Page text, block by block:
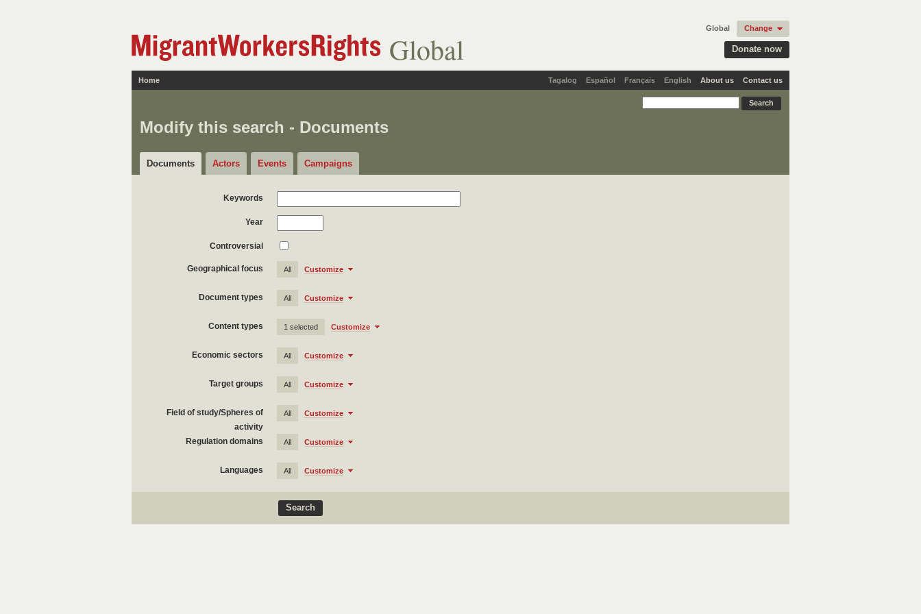
Global Donate now
Global Change
Tagalog Español Français English
Home About us Contact us
Modify this search - Documents
Documents Actors Events Campaigns
Keywords
Year
Controversial
Geographical focus All Customize
Document types All Customize
Content types 1 selected Customize
Economic sectors All Customize
Target groups All Customize
Field of study/Spheres of
activity
All Customize
Regulation domains All Customize
Languages All Customize